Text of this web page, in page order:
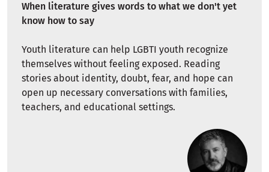
When literature gives words to what we don't yet
know how to say
Youth literature can help LGBTI youth recognize
themselves without feeling exposed. Reading
stories about identity, doubt, fear, and hope can
open up necessary conversations with families,
teachers, and educational settings.